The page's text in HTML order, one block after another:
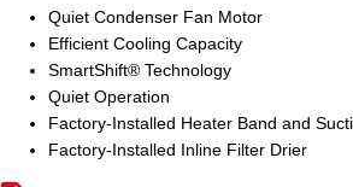
Quiet Condenser Fan Motor
Efficient Cooling Capacity
SmartShift® Technology
Quiet Operation
Factory-Installed Heater Band and
Factory-Installed Inline Filter Drier